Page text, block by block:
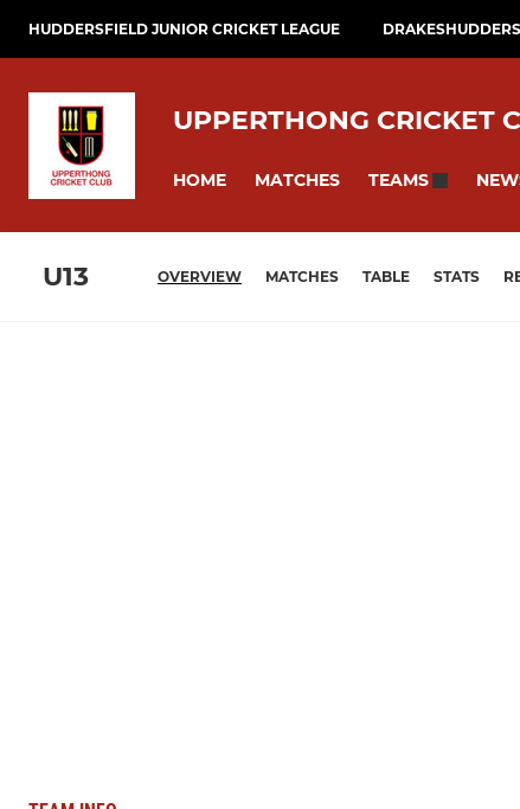
HUDDERSFIELD JUNIOR CRICKET LEAGUE
UPPERTHONG CRICKET
HOME MATCHES TEAMS
U13 OVERVIEW MATCHES TABLE STATS